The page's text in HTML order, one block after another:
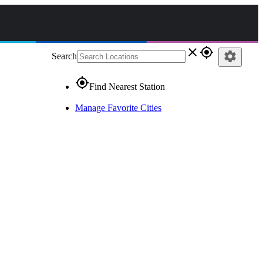
Search close gps_fixed
gps_fixedFind Nearest Station
Manage Favorite Cities
settings